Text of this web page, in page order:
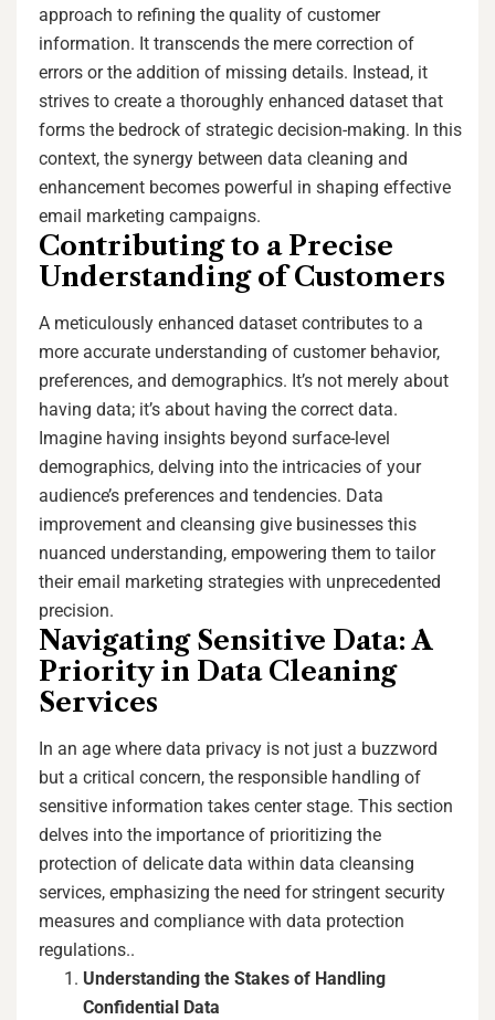
approach to refining the quality of customer
information. It transcends the mere correction of
errors or the addition of missing details. Instead, it
strives to create a thoroughly enhanced dataset that
forms the bedrock of strategic decision-making. In this
context, the synergy between data cleaning and
enhancement becomes powerful in shaping effective
email marketing campaigns.
Contributing to a Precise
Understanding of Customers
A meticulously enhanced dataset contributes to a
more accurate understanding of customer behavior,
preferences, and demographics. It’s not merely about
having data; it’s about having the correct data.
Imagine having insights beyond surface-level
demographics, delving into the intricacies of your
audience’s preferences and tendencies. Data
improvement and cleansing give businesses this
nuanced understanding, empowering them to tailor
their email marketing strategies with unprecedented
precision.
Navigating Sensitive Data: A
Priority in Data Cleaning
Services
In an age where data privacy is not just a buzzword
but a critical concern, the responsible handling of
sensitive information takes center stage. This section
delves into the importance of prioritizing the
protection of delicate data within data cleansing
services, emphasizing the need for stringent security
measures and compliance with data protection
regulations..
Understanding the Stakes of Handling
Confidential Data